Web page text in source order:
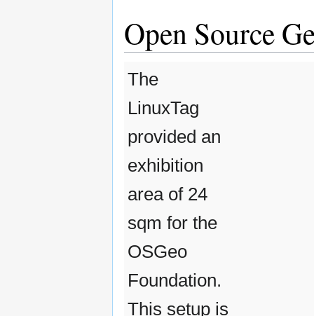
Open Source
The
LinuxTag
provided an
exhibition
area of 24
sqm for the
OSGeo
Foundation.
This setup is